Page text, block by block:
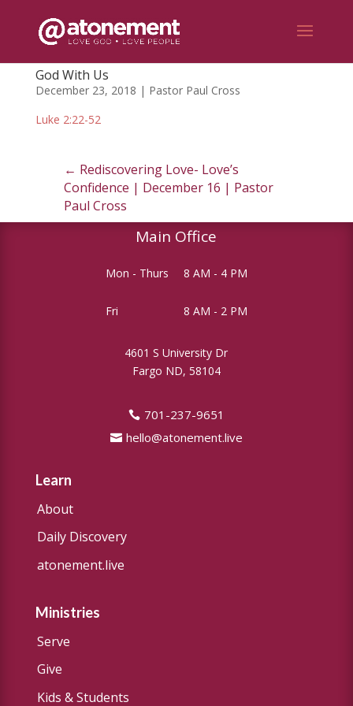
God With Us
December 23, 2018 | Pastor Paul Cross
Luke 2:22-52
← Rediscovering Love- Love’s
Confidence | December 16 | Pastor
Paul Cross
Main Office
Mon - Thurs 8 AM - 4 PM
Fri 8 AM - 2 PM
4601 S University Dr
Fargo ND, 58104
701-237-9651
hello@atonement.live
Learn
About
Daily Discovery
atonement.live
Ministries
Serve
Give
Kids & Students